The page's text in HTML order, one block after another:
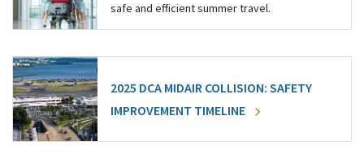
safe and efficient summer travel.
2025 DCA MIDAIR COLLISION: SAFETY
IMPROVEMENT TIMELINE